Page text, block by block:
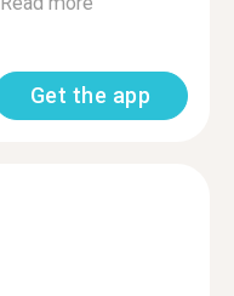
Get the app